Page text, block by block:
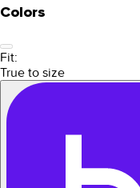
Colors
Fit:
True to size